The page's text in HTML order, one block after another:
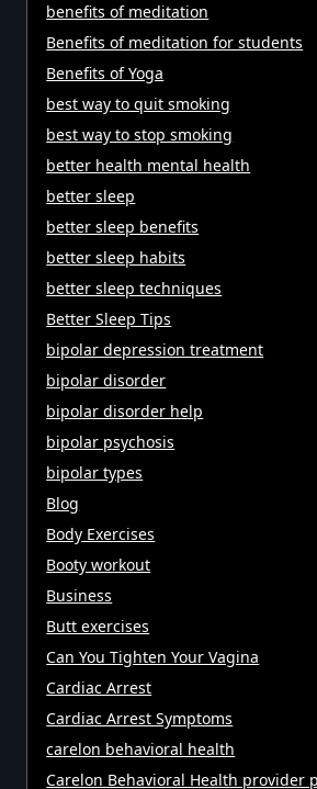
benefits of meditation
Benefits of meditation for students
Benefits of Yoga
best way to quit smoking
best way to stop smoking
better health mental health
better sleep
better sleep benefits
better sleep habits
better sleep techniques
Better Sleep Tips
bipolar depression treatment
bipolar disorder
bipolar disorder help
bipolar psychosis
bipolar types
Blog
Body Exercises
Booty workout
Business
Butt exercises
Can You Tighten Your Vagina
Cardiac Arrest
Cardiac Arrest Symptoms
carelon behavioral health
Carelon Behavioral Health provider